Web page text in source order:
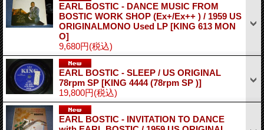
EARL BOSTIC - DANCE MUSIC FROM
BOSTIC WORK SHOP (Ex+/Ex++ ) / 1959 US
ORIGINALMONO Used LP [KING 613 MON
O]
9,680円(税込)
EARL BOSTIC - SLEEP / US ORIGINAL
78rpm SP [KING 4444 (78rpm SP )]
19,800円(税込)
EARL BOSTIC - INVITATION TO DANCE